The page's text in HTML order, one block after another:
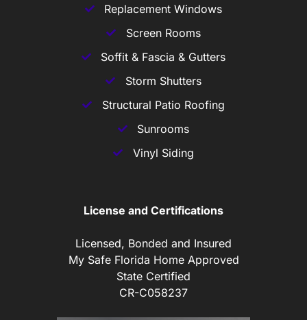
Replacement Windows
Screen Rooms
Soffit & Fascia & Gutters
Storm Shutters
Structural Patio Roofing
Sunrooms
Vinyl Siding
License and Certifications
Licensed, Bonded and Insured
My Safe Florida Home Approved
State Certified
CR-C058237